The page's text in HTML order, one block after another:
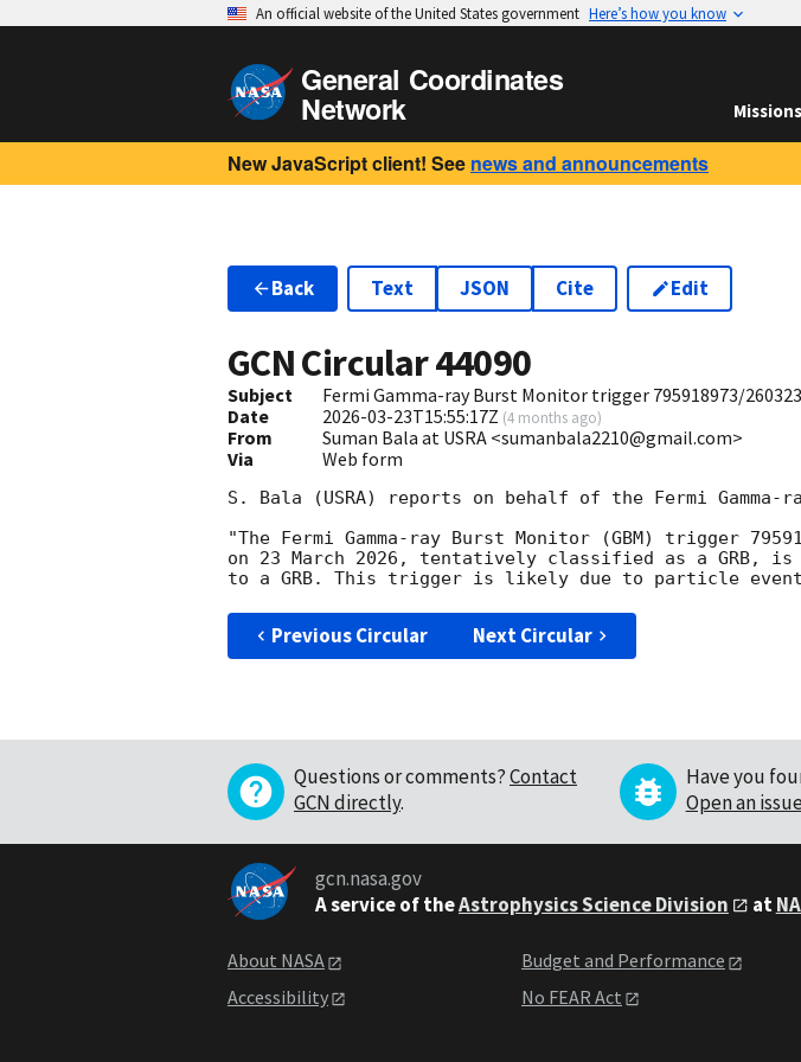
An official website of the United States government Here’s how you know
General Coordinates
Network Missions
New JavaScript client! See news and announcements
Back Text JSON Cite Edit
GCN Circular44090
Subject
Fermi Gamma-ray Burst Monitor trigger 795918973/
Date
2026-03-23T15:55:17Z (4 months ago)
From
Suman Bala at USRA <sumanbala2210@gmail.com>
Via
Web form
S. Bala (USRA) reports on behalf of the Fermi Gamma-
"The Fermi Gamma-ray Burst Monitor (GBM) trigger
on 23 March 2026, tentatively classified as a GRB,
Previous Circular Next Circular
Questions or comments?Contact
GCN directly.
Have you
Open an issue
gcn.nasa.gov
A service of theAstrophysics Science Division at
About NASA
Accessibility
Budget and Performance
No FEAR Act